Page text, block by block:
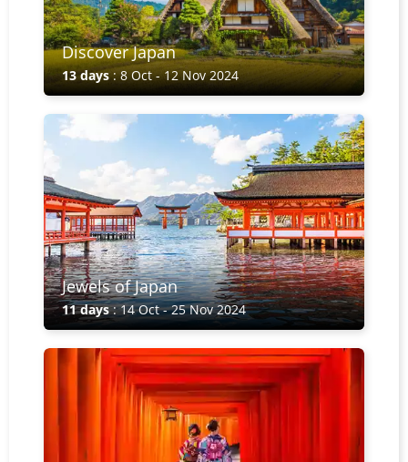
Discover Japan
13 days: 8 Oct - 12 Nov 2024
Jewels of Japan
11 days: 14 Oct - 25 Nov 2024